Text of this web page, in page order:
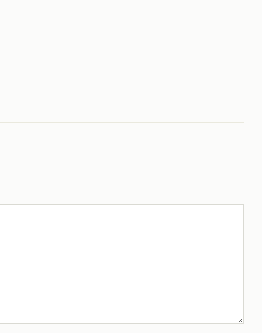
CANCEL